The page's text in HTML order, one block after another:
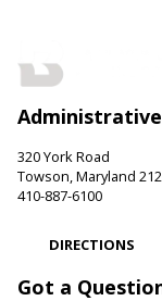
320 York Road
Towson, Maryland
410-887-6100
DIRECTIONS
Got a